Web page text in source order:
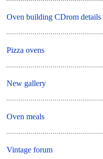
Oven building CDrom details
Pizza ovens
New gallery
Oven meals
Vintage forum